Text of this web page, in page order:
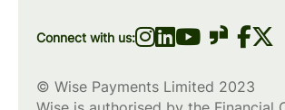
Connect with us:
© Wise Payments Limited 2023